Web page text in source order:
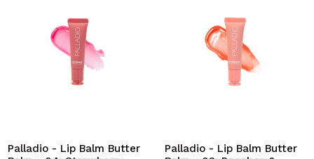
I dont have an account
I WANT TO REGISTER
your orders and consult your previous operations.
Palladio - Lip Balm Butter
Palladio - Lip Balm Butter